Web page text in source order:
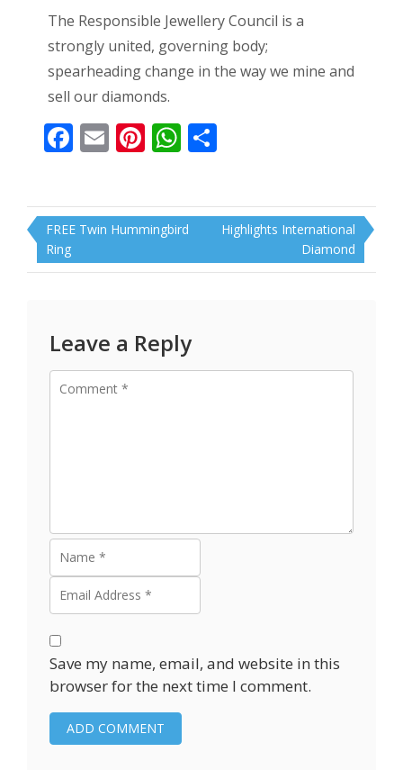
The Responsible Jewellery Council is a
strongly united, governing body;
spearheading change in the way we mine and
sell our diamonds.
Facebook
Email PinterestWhatsApp
Post
navigation
FREE Twin Hummingbird
Ring
Highlights International
Diamond
Leave a Reply
Save my name, email, and website in this
browser for the next time I comment.